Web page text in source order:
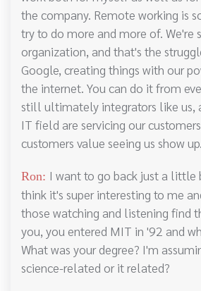
the company. Remote working is
try to do more and more of. We're
organization, and that's the
Google, creating things with our
the internet. You can do it from
still ultimately integrators like us,
IT field are servicing our
customers value seeing us show up.
Ron: I want to go back just a little
think it's super interesting to me
those watching and listening find
you, you entered MIT in '92 and
What was your degree? I'm
science-related or it related?